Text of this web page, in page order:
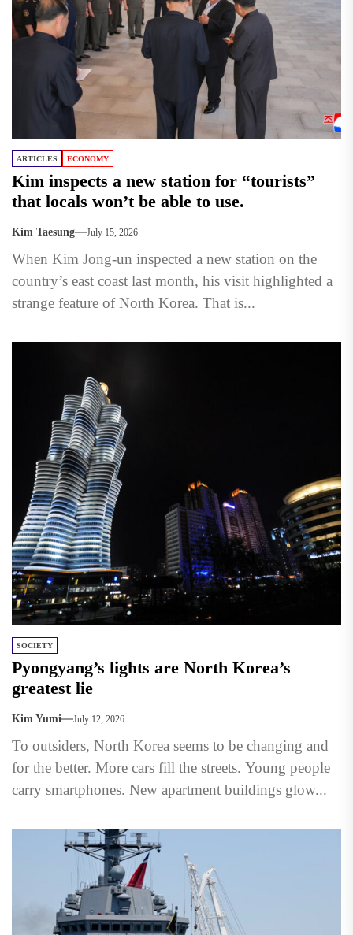
ARTICLES ECONOMY
Kim inspects a new station for “tourists”
that locals won’t be able to use.
Kim Taesung July 15, 2026
When Kim Jong-un inspected a new station on the
country’s east coast last month, his visit highlighted a
strange feature of North Korea. That is...
SOCIETY
Pyongyang’s lights are North Korea’s
greatest lie
Kim Yumi July 12, 2026
To outsiders, North Korea seems to be changing and
for the better. More cars fill the streets. Young people
carry smartphones. New apartment buildings glow...